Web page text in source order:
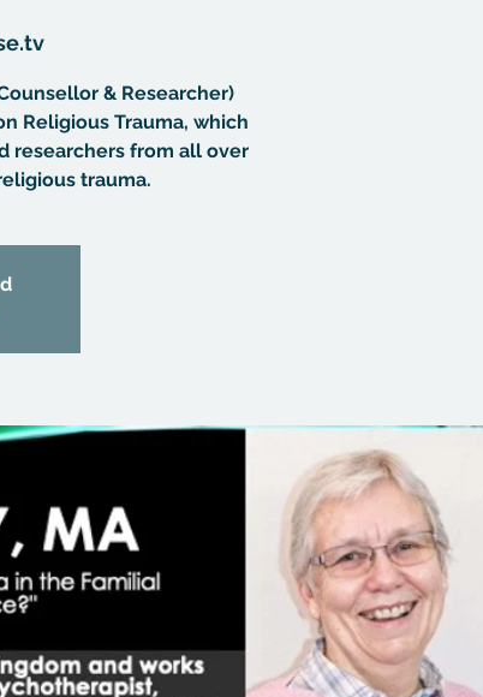
& Researcher)
Religious Trauma, which
researchers from all over
trauma.